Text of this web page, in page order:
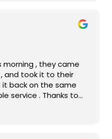
morning , they came
, and took it to their
back on the same
service . Thanks to